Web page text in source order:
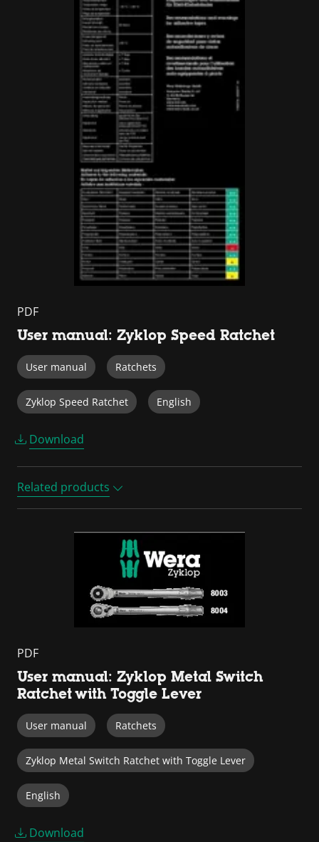
PDF
User manual: Zyklop Speed Ratchet
User manual Ratchets
Zyklop Speed Ratchet English
Download
Related products
PDF
User manual: Zyklop Metal Switch
Ratchet with Toggle Lever
User manual Ratchets
Zyklop Metal Switch Ratchet with Toggle Lever
English
Download